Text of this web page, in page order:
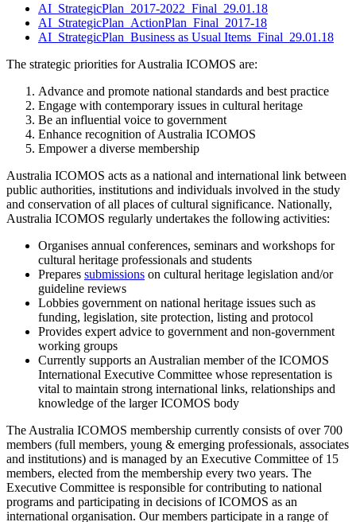
AI_StrategicPlan_2017-2022_Final_29.01.18
AI_StrategicPlan_ActionPlan_Final_2017-18
AI_StrategicPlan_Business as Usual Items_Final_29.01.18
The strategic priorities for Australia ICOMOS are:
Advance and promote national standards and best practice
Engage with contemporary issues in cultural heritage
Be an influential voice to government
Enhance recognition of Australia ICOMOS
Empower a diverse membership
Australia ICOMOS acts as a national and international link between
public authorities, institutions and individuals involved in the study
and conservation of all places of cultural significance. Nationally,
Australia ICOMOS regularly undertakes the following activities:
Organises annual conferences, seminars and workshops for
cultural heritage professionals and students
Prepares submissions on cultural heritage legislation and/or
guideline reviews
Lobbies government on national heritage issues such as
funding, legislation, site protection, listing and protocol
Provides expert advice to government and non-government
working groups
Currently supports an Australian member of the ICOMOS
International Executive Committee whose representation is
vital to maintain strong international links, relationships and
knowledge of the larger ICOMOS body
The Australia ICOMOS membership currently consists of over 700
members (full members, young & emerging professionals, associates
and institutions) and is managed by an Executive Committee of 15
members, elected from the membership every two years. The
Executive Committee is responsible for contributing to national
programs and participating in decisions of ICOMOS as an
international organisation. Our members participate in a range of